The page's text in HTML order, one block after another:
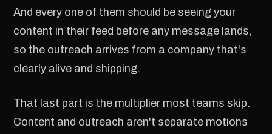
And every one of them should be seeing your
content in their feed before any message lands,
so the outreach arrives from a company that's
clearly alive and shipping.
That last part is the multiplier most teams skip.
Content and outreach aren't separate motions